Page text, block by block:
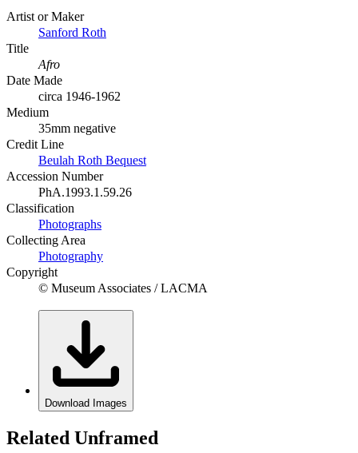
Artist or Maker
Sanford Roth
Title
Afro
Date Made
circa 1946-1962
Medium
35mm negative
Credit Line
Beulah Roth Bequest
Accession Number
PhA.1993.1.59.26
Classification
Photographs
Collecting Area
Photography
Copyright
© Museum Associates / LACMA
Download Images
Related Unframed